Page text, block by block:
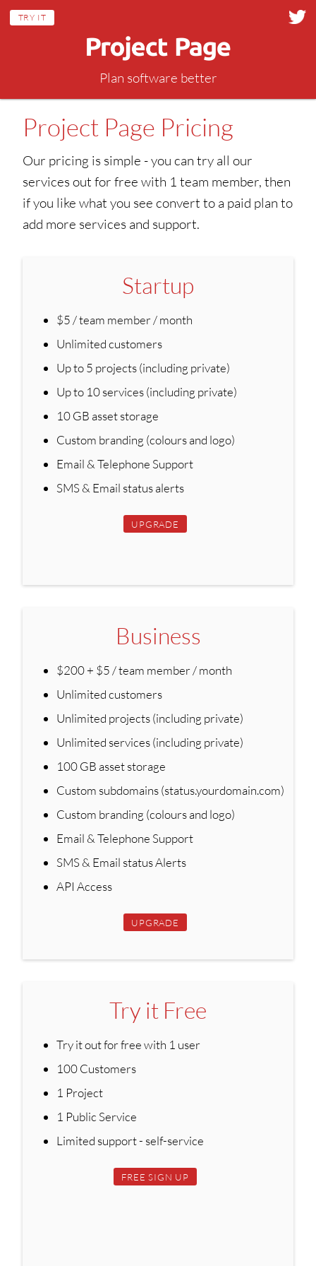
TRY IT
Plan software better
Project Page Pricing
Our pricing is simple - you can try all our
services out for free with 1 team member, then
if you like what you see convert to a paid plan to
add more services and support.
Startup
$5 / team member / month
Unlimited customers
Up to 5 projects (including private)
Up to 10 services (including private)
10 GB asset storage
Custom branding (colours and logo)
Email & Telephone Support
SMS & Email status alerts
UPGRADE
Business
$200 + $5 / team member / month
Unlimited customers
Unlimited projects (including private)
Unlimited services (including private)
100 GB asset storage
Custom subdomains (status.yourdomain.com)
Custom branding (colours and logo)
Email & Telephone Support
SMS & Email status Alerts
API Access
UPGRADE
Try it Free
Try it out for free with 1 user
100 Customers
1 Project
1 Public Service
Limited support - self-service
FREE SIGN UP